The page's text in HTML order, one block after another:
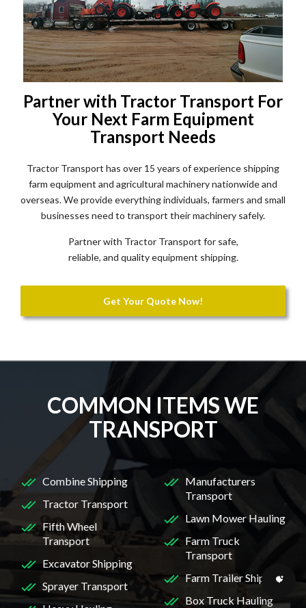
Partner with Tractor Transport For
Your Next Farm Equipment
Transport Needs
Tractor Transport has over 15 years of experience shipping
farm equipment and agricultural machinery nationwide and
overseas. We provide everything individuals, farmers and small
businesses need to transport their machinery safely.
Partner with Tractor Transport for safe,
reliable, and quality equipment shipping.
Get Your Quote Now!
COMMON ITEMS WE
TRANSPORT
Combine Shipping
Tractor Transport
Fifth Wheel
Transport
Excavator Shipping
Sprayer Transport
Manufacturers
Transport
Lawn Mower Hauling
Farm Truck
Transport
Farm Trailer Shipping
Box Truck Hauling